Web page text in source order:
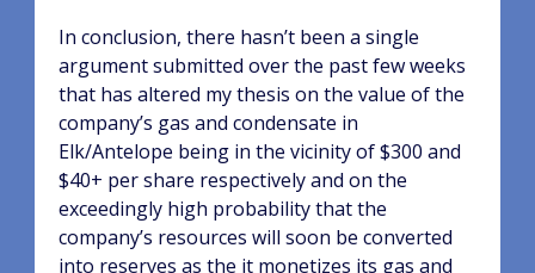
In conclusion, there hasn’t been a single
argument submitted over the past few weeks
that has altered my thesis on the value of the
company’s gas and condensate in
Elk/Antelope being in the vicinity of $300 and
$40+ per share respectively and on the
exceedingly high probability that the
company’s resources will soon be converted
into reserves as the it monetizes its gas and